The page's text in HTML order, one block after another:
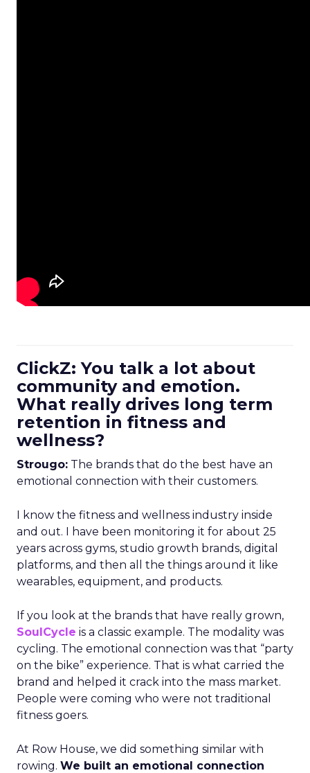
ClickZ: You talk a lot about
community and emotion.
What really drives long term
retention in fitness and
wellness?
Strougo: The brands that do the best have an
emotional connection with their customers.
I know the fitness and wellness industry inside
and out. I have been monitoring it for about 25
years across gyms, studio growth brands, digital
platforms, and then all the things around it like
wearables, equipment, and products.
If you look at the brands that have really grown,
SoulCycle is a classic example. The modality was
cycling. The emotional connection was that “party
on the bike” experience. That is what carried the
brand and helped it crack into the mass market.
People were coming who were not traditional
fitness goers.
At Row House, we did something similar with
rowing. We built an emotional connection